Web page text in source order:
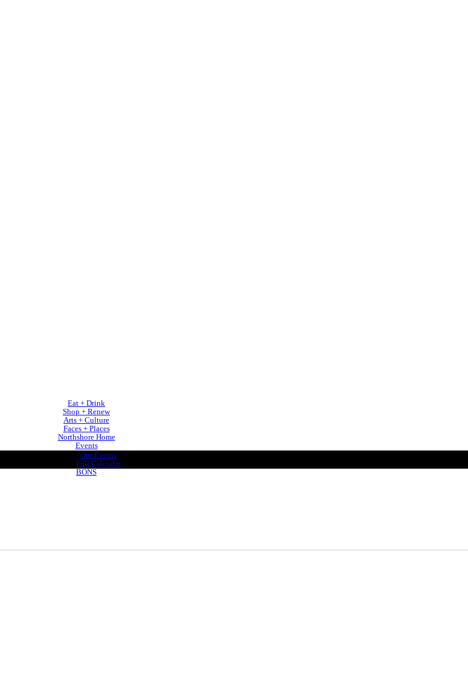
Eat + Drink
Shop + Renew
Arts + Culture
Faces + Places
Northshore Home
Events
Our Events
Full Calendar
BONS